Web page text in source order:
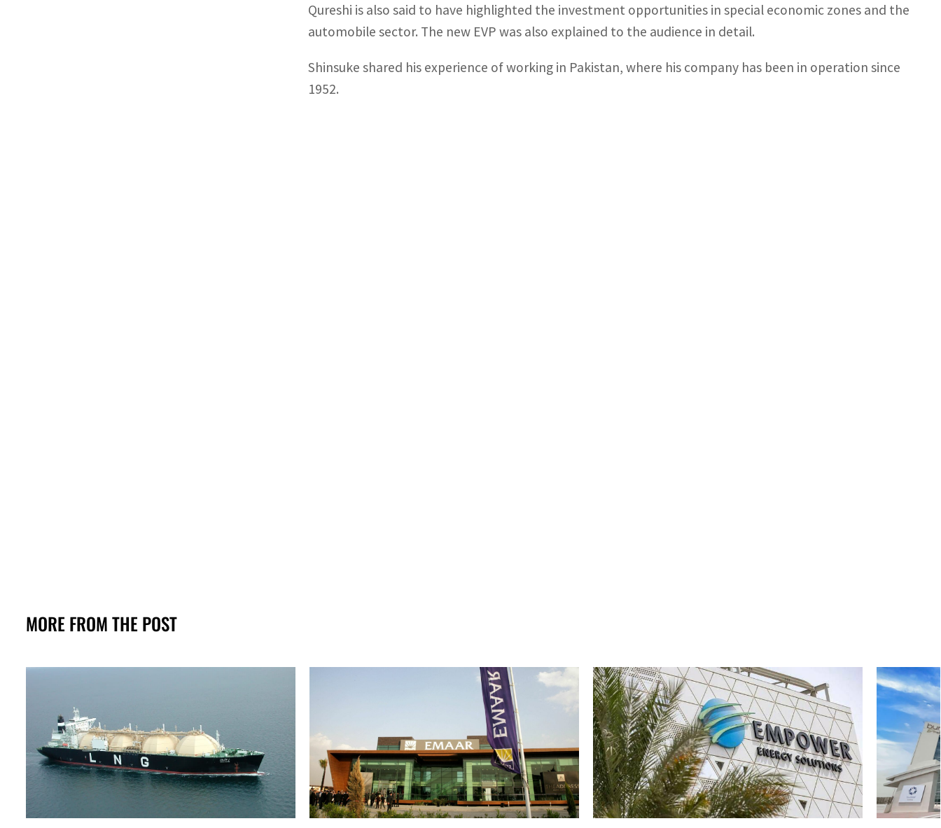
Qureshi is also said to have highlighted the investment opportunities in special economic zones and the
automobile sector. The new EVP was also explained to the audience in detail.
Shinsuke shared his experience of working in Pakistan, where his company has been in operation since
1952.
MORE FROM THE POST